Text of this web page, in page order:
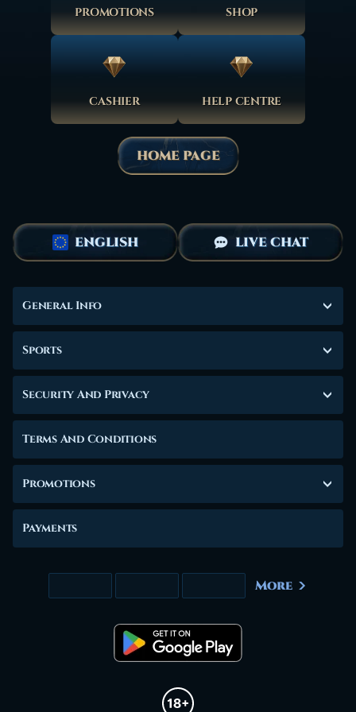
PROMOTIONS SHOP
CASHIER HELP CENTRE
HOME PAGE
ENGLISH LIVE CHAT
General Info
Sports
Security And Privacy
Terms And Conditions
Promotions
Payments
More